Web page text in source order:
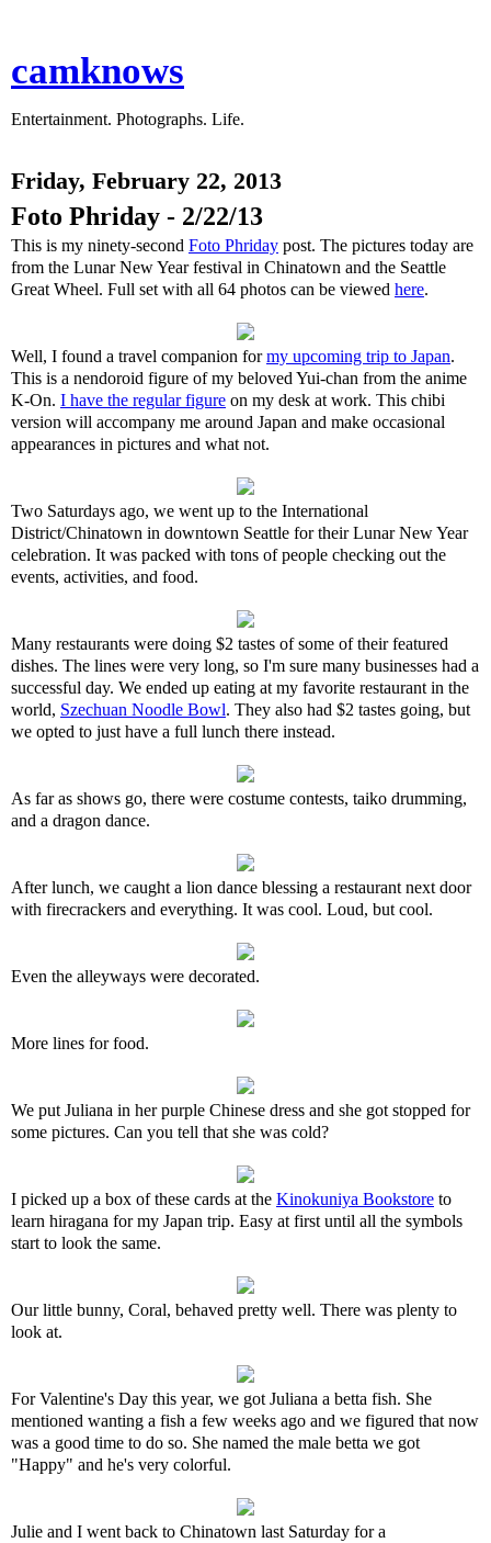
camknows
Entertainment. Photographs. Life.
Friday, February 22, 2013
Foto Phriday - 2/22/13
This is my ninety-second Foto Phriday post. The pictures today are
from the Lunar New Year festival in Chinatown and the Seattle
Great Wheel. Full set with all 64 photos can be viewed here.
Well, I found a travel companion formy upcoming trip to Japan.
This is a nendoroid figure of my beloved Yui-chan from the anime
K-On. I have the regular figure on my desk at work. This chibi
version will accompany me around Japan and make occasional
appearances in pictures and what not.
Two Saturdays ago, we went up to the International
District/Chinatown in downtown Seattle for their Lunar New Year
celebration. It was packed with tons of people checking out the
events, activities, and food.
Many restaurants were doing $2 tastes of some of their featured
dishes. The lines were very long, so I'm sure many businesses had a
successful day. We ended up eating at my favorite restaurant in the
world, Szechuan Noodle Bowl. They also had $2 tastes going, but
we opted to just have a full lunch there instead.
As far as shows go, there were costume contests, taiko drumming,
and a dragon dance.
After lunch, we caught a lion dance blessing a restaurant next door
with firecrackers and everything. It was cool. Loud, but cool.
Even the alleyways were decorated.
More lines for food.
We put Juliana in her purple Chinese dress and she got stopped for
some pictures. Can you tell that she was cold?
I picked up a box of these cards at the Kinokuniya Bookstore to
learn hiragana for my Japan trip. Easy at first until all the symbols
start to look the same.
Our little bunny, Coral, behaved pretty well. There was plenty to
look at.
For Valentine's Day this year, we got Juliana a betta fish. She
mentioned wanting a fish a few weeks ago and we figured that now
was a good time to do so. She named the male betta we got
"Happy" and he's very colorful.
Julie and I went back to Chinatown last Saturday for a